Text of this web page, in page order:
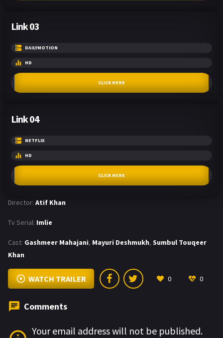
Link 03
DAILYMOTION
HD
CLICK HERE
Link 04
NETFLIX
HD
CLICK HERE
Director: Atif Khan
Tv Serial: Imlie
Cast: Gashmeer Mahajani, Mayuri Deshmukh, Sumbul Touqeer
Khan
WATCH TRAILER 0 0
Comments
Your email address will not be published.